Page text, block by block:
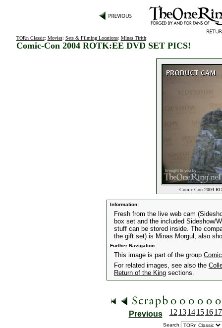
TORn Classic: Movies: Sets & Filming Locations: Minas Tirith:
Comic-Con 2004 ROTK:EE DVD SET PICS!
Comic-Con 2004
Information:
Fresh from the live web cam
box set and the included Sideshow/
stuff can be stored inside. The
the gift set) is Minas Morgul, also
Further Navigation:
This image is part of the group
For related images, see also the
Return of the King sections.
Previous 12 13 14 15 16 17
Search: